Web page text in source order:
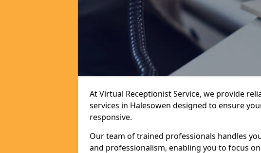
At Virtual Receptionist Service, we provide
services in Halesowen designed to ensure
responsive.
Our team of trained professionals handles
and professionalism, enabling you to focus